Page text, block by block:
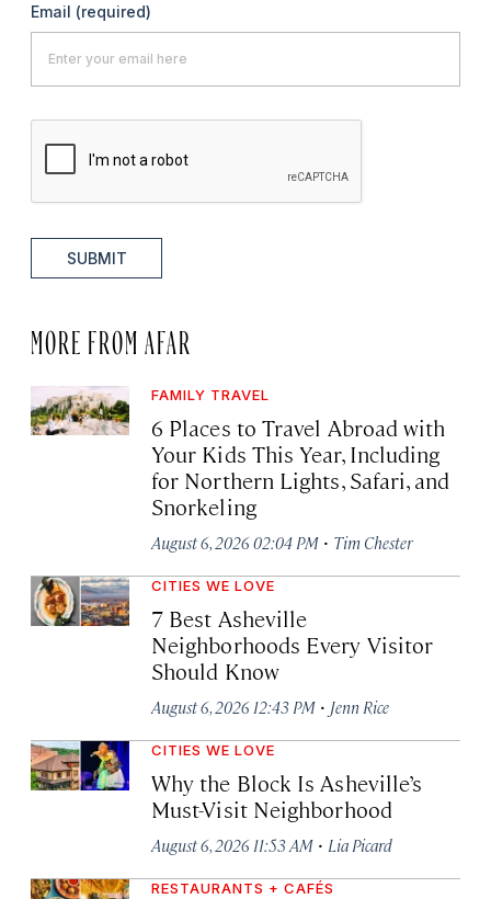
Email (required)
SUBMIT
MORE FROM AFAR
FAMILY TRAVEL
6 Places to Travel Abroad with
Your Kids This Year, Including
for Northern Lights, Safari, and
Snorkeling
August 6, 2026 02:04 PM · Tim Chester
CITIES WE LOVE
7 Best Asheville
Neighborhoods Every Visitor
Should Know
August 6, 2026 12:43 PM · Jenn Rice
CITIES WE LOVE
Why the Block Is Asheville’s
Must-Visit Neighborhood
August 6, 2026 11:53 AM · Lia Picard
RESTAURANTS + CAFÉS